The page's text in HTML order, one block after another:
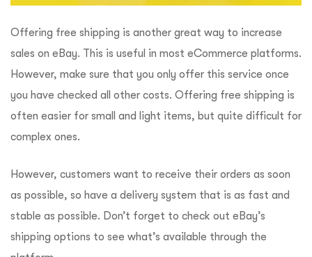
Offering free shipping is another great way to increase
sales on eBay. This is useful in most eCommerce platforms.
However, make sure that you only offer this service once
you have checked all other costs. Offering free shipping is
often easier for small and light items, but quite difficult for
complex ones.
However, customers want to receive their orders as soon
as possible, so have a delivery system that is as fast and
stable as possible. Don’t forget to check out eBay’s
shipping options to see what’s available through the